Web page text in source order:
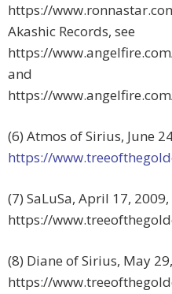
https://
Akashic Records, see
https://
and
https://
(6) Atmos of Sirius, June
https://
(7) SaLuSa, April 17,
https://
(8) Diane of Sirius, May
https://